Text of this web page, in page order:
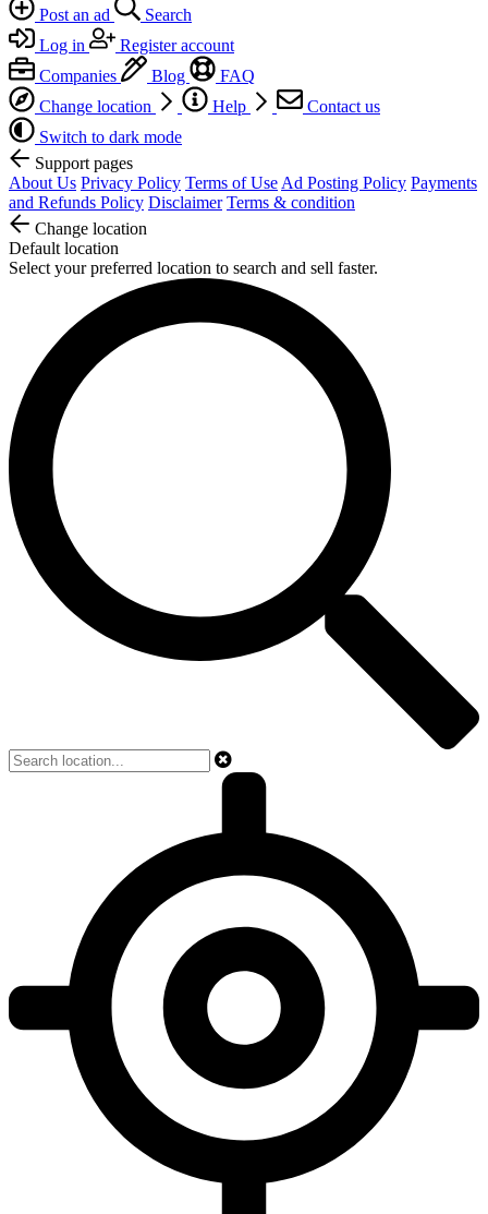
Post an ad
Search
Log in
Register account
Companies
Blog
FAQ
Change location
Help
Contact us
Switch to dark mode
Support pages
About Us Privacy Policy Terms of Use Ad Posting Policy Payments
and Refunds Policy Disclaimer Terms & condition
Change location
Default location
Select your preferred location to search and sell faster.